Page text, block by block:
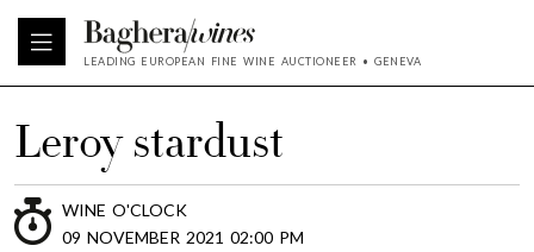
LEADING EUROPEAN FINE WINE AUCTIONEER • GENEVA
Leroy stardust
WINE O'CLOCK
09 NOVEMBER 2021 02:00 PM